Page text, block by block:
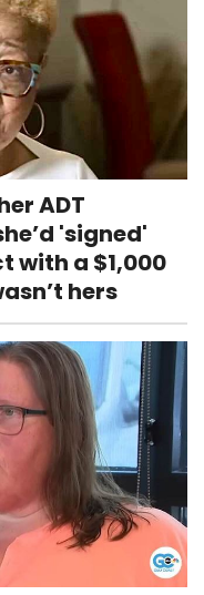
ADT
'signed'
with a $1,000
hers